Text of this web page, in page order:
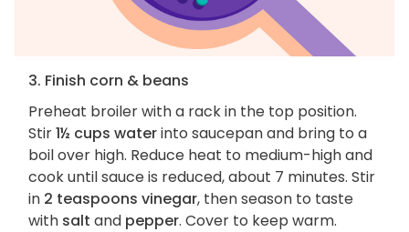
3. Finish corn & beans
Preheat broiler with a rack in the top position.
Stir1½ cups waterinto saucepan and bring to a
boil over high. Reduce heat to medium-high and
cook until sauce is reduced, about 7 minutes. Stir
in 2 teaspoons vinegar, then season to taste
with salt and pepper. Cover to keep warm.